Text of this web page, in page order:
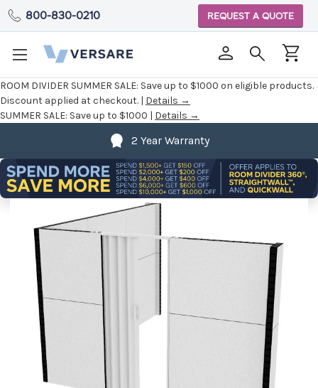
ROOM DIVIDER SUMMER SALE: Save up to $1000 on eligible products.
Discount applied at checkout. | Details →
SUMMER SALE: Save up to $1000 | Details →
800-830-0210 REQUEST A QUOTE
2 Year Warranty